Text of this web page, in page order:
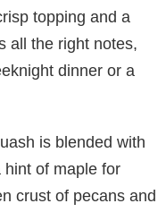
topping and a
all the right notes,
dinner or a
is blended with
hint of maple for
crust of pecans and